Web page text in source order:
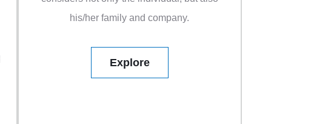
his/her family and company.
Explore